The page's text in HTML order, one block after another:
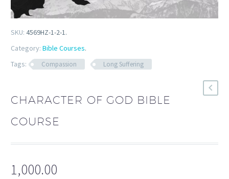
SKU: 4569HZ-1-2-1.
Category: Bible Courses.
Tags:
Compassion Long Suffering
CHARACTER OF GOD BIBLE
COURSE
1,000.00